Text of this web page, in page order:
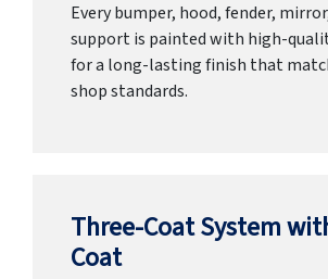
Every bumper, hood, fender,
support is painted with high-
for a long-lasting finish that
shop standards.
Three-Coat System
Coat